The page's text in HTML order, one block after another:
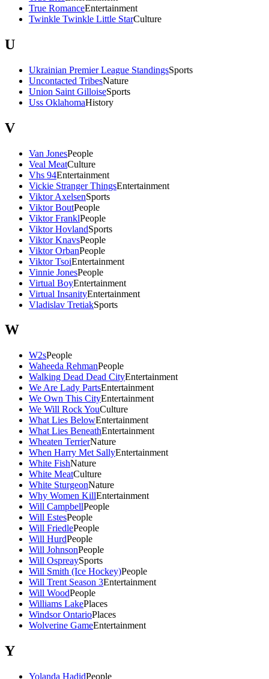
True RomanceEntertainment
Twinkle Twinkle Little StarCulture
U
Ukrainian Premier League StandingsSports
Uncontacted TribesNature
Union Saint GilloiseSports
Uss OklahomaHistory
V
Van JonesPeople
Veal MeatCulture
Vhs 94Entertainment
Vickie Stranger ThingsEntertainment
Viktor AxelsenSports
Viktor BoutPeople
Viktor FranklPeople
Viktor HovlandSports
Viktor KnavsPeople
Viktor OrbanPeople
Viktor TsoiEntertainment
Vinnie JonesPeople
Virtual BoyEntertainment
Virtual InsanityEntertainment
Vladislav TretiakSports
W
W2sPeople
Waheeda RehmanPeople
Walking Dead Dead CityEntertainment
We Are Lady PartsEntertainment
We Own This CityEntertainment
We Will Rock YouCulture
What Lies BelowEntertainment
What Lies BeneathEntertainment
Wheaten TerrierNature
When Harry Met SallyEntertainment
White FishNature
White MeatCulture
White SturgeonNature
Why Women KillEntertainment
Will CampbellPeople
Will EstesPeople
Will FriedlePeople
Will HurdPeople
Will JohnsonPeople
Will OspreaySports
Will Smith (Ice Hockey)People
Will Trent Season 3Entertainment
Will WoodPeople
Williams LakePlaces
Windsor OntarioPlaces
Wolverine GameEntertainment
Y
Yolanda HadidPeople